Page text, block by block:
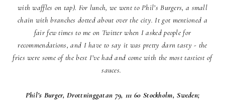
with waffles on tap). For lunch, we went to Phil’s Burgers, a small
chain with branches dotted about over the city. It got mentioned a
fair few times to me on Twitter when I asked people for
recommendations, and I have to say it was pretty darn tasty - the
fries were some of the best I’ve had and come with the most tastiest of
sauces.
Phil’s Burger, Drottninggatan 79, 111 60 Stockholm, Sweden;